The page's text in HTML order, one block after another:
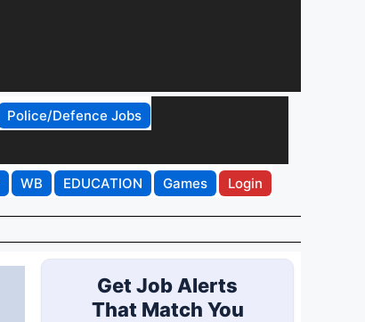
Police/Defence Jobs
WB EDUCATION Games Login
Get Job Alerts
That Match You